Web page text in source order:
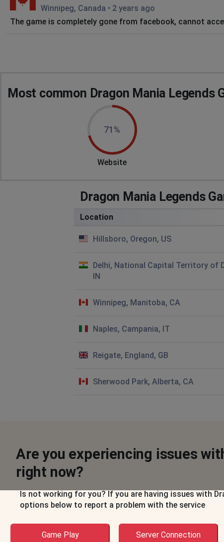
Winnipeg, Canada • 2 years ago
The game is completely gone from facebook, cannot
Most common Dragon Mania Legends
71%
Website
Dragon Mania Legends
Location
Hillsboro, Oregon, US
Delhi, National Capital Territory of
IN
Winnipeg, Manitoba, CA
Naples, Campania, IT
Reigate, England, GB
Sherwood Park, Alberta, CA
Are you experiencing issues
right now?
Is not working for you? If you are having issues with
options below to report a problem with the service
Game Play Server Connection